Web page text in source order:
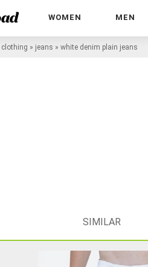
WOMEN MEN
clothing » jeans » white denim plain jeans
SIMILAR